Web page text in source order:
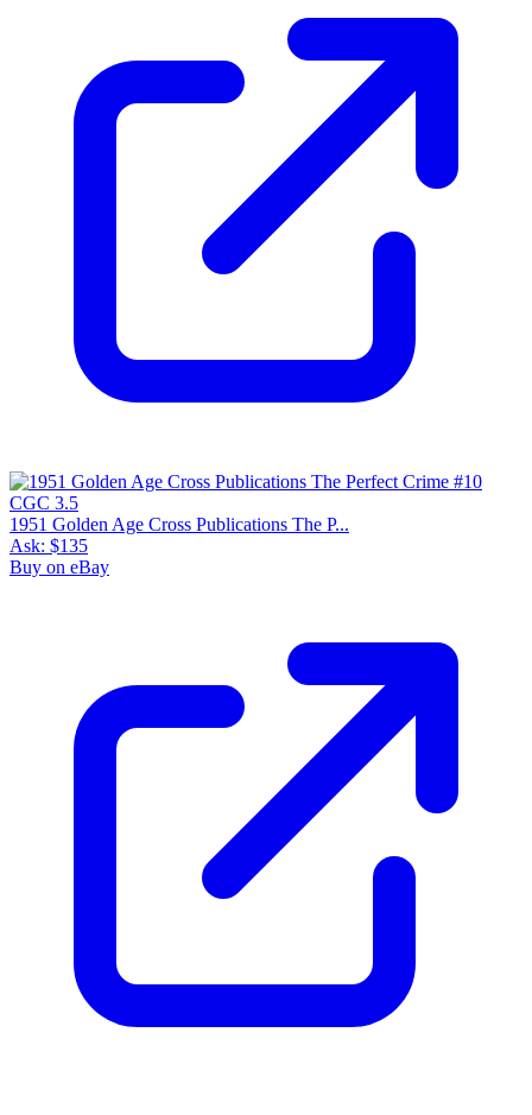
1951 Golden Age Cross Publications The P...
Ask: $135
Buy on eBay